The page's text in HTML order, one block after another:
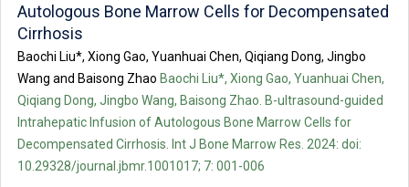
Autologous Bone Marrow Cells for Decompensated
Cirrhosis
Baochi Liu*, Xiong Gao, Yuanhuai Chen, Qiqiang Dong, Jingbo
Wang and Baisong Zhao Baochi Liu*, Xiong Gao, Yuanhuai Chen,
Qiqiang Dong, Jingbo Wang, Baisong Zhao. B-ultrasound-guided
Intrahepatic Infusion of Autologous Bone Marrow Cells for
Decompensated Cirrhosis. Int J Bone Marrow Res. 2024: doi:
10.29328/journal.jbmr.1001017; 7: 001-006